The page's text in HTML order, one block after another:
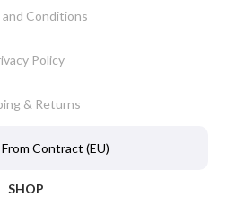
and Conditions
Policy
& Returns
Contract (EU)
SHOP